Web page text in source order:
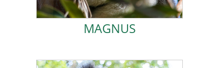
MAGNUS
MAGNUS